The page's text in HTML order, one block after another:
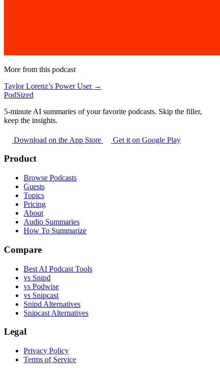
More from this podcast
Taylor Lorenz’s Power User →
PodSized
5-minute AI summaries of your favorite podcasts. Skip the filler,
keep the insights.
Download on the App Store Get it on Google Play
Product
Browse Podcasts
Guests
Topics
Pricing
About
Audio Summaries
How To Summarize
Compare
Best AI Podcast Tools
vs Snipd
vs Podwise
vs Snipcast
Snipd Alternatives
Snipcast Alternatives
Legal
Privacy Policy
Terms of Service